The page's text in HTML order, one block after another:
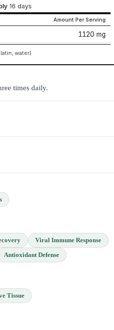
16 days
Amount Per Serving
1120 mg
water)
times daily.
Viral Immune Response
Antioxidant Defense
Tissue